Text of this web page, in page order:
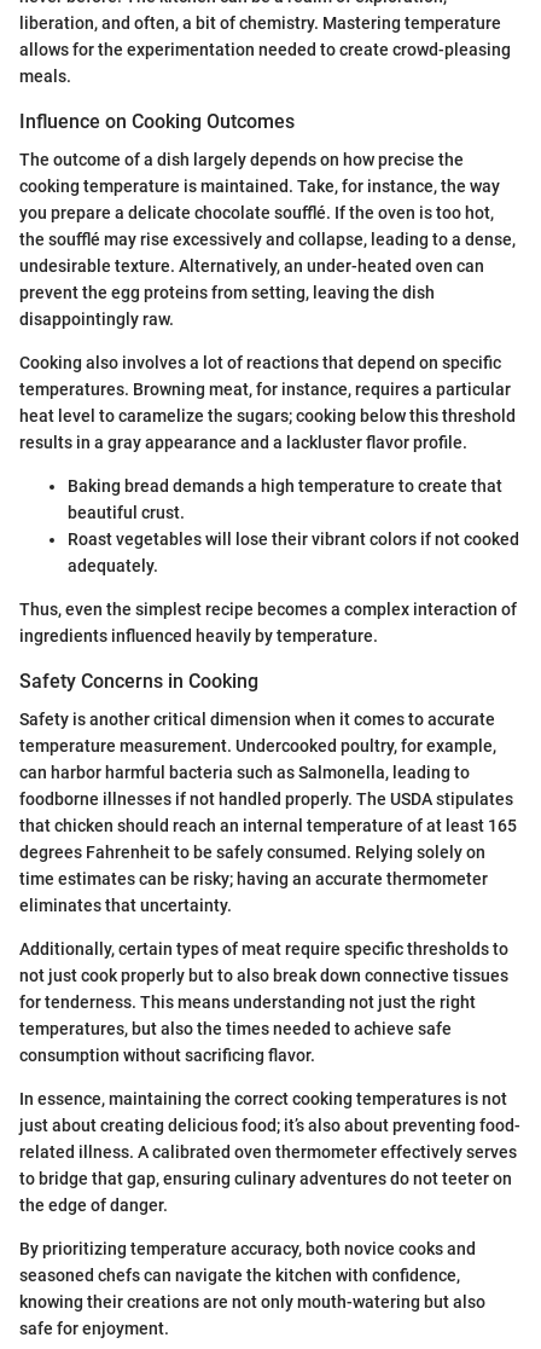
liberation, and often, a bit of chemistry. Mastering temperature
allows for the experimentation needed to create crowd-pleasing
meals.
Influence on Cooking Outcomes
The outcome of a dish largely depends on how precise the
cooking temperature is maintained. Take, for instance, the way
you prepare a delicate chocolate soufflé. If the oven is too hot,
the soufflé may rise excessively and collapse, leading to a dense,
undesirable texture. Alternatively, an under-heated oven can
prevent the egg proteins from setting, leaving the dish
disappointingly raw.
Cooking also involves a lot of reactions that depend on specific
temperatures. Browning meat, for instance, requires a particular
heat level to caramelize the sugars; cooking below this threshold
results in a gray appearance and a lackluster flavor profile.
Baking bread demands a high temperature to create that
beautiful crust.
Roast vegetables will lose their vibrant colors if not cooked
adequately.
Thus, even the simplest recipe becomes a complex interaction of
ingredients influenced heavily by temperature.
Safety Concerns in Cooking
Safety is another critical dimension when it comes to accurate
temperature measurement. Undercooked poultry, for example,
can harbor harmful bacteria such as Salmonella, leading to
foodborne illnesses if not handled properly. The USDA stipulates
that chicken should reach an internal temperature of at least 165
degrees Fahrenheit to be safely consumed. Relying solely on
time estimates can be risky; having an accurate thermometer
eliminates that uncertainty.
Additionally, certain types of meat require specific thresholds to
not just cook properly but to also break down connective tissues
for tenderness. This means understanding not just the right
temperatures, but also the times needed to achieve safe
consumption without sacrificing flavor.
In essence, maintaining the correct cooking temperatures is not
just about creating delicious food; it’s also about preventing food-
related illness. A calibrated oven thermometer effectively serves
to bridge that gap, ensuring culinary adventures do not teeter on
the edge of danger.
By prioritizing temperature accuracy, both novice cooks and
seasoned chefs can navigate the kitchen with confidence,
knowing their creations are not only mouth-watering but also
safe for enjoyment.